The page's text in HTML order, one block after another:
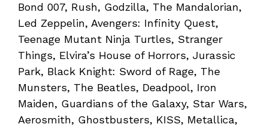
Bond 007, Rush, Godzilla, The Mandalorian,
Led Zeppelin, Avengers: Infinity Quest,
Teenage Mutant Ninja Turtles, Stranger
Things, Elvira’s House of Horrors, Jurassic
Park, Black Knight: Sword of Rage, The
Munsters, The Beatles, Deadpool, Iron
Maiden, Guardians of the Galaxy, Star Wars,
Aerosmith, Ghostbusters, KISS, Metallica,